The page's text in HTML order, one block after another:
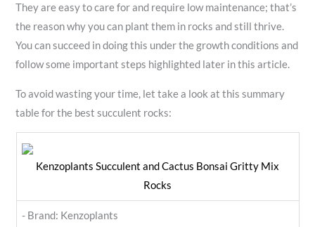
They are easy to care for and require low maintenance; that’s
the reason why you can plant them in rocks and still thrive.
You can succeed in doing this under the growth conditions and
follow some important steps highlighted later in this article.
To avoid wasting your time, let take a look at this summary
table for the best succulent rocks:
Kenzoplants Succulent and Cactus Bonsai Gritty Mix
Rocks
- Brand: Kenzoplants